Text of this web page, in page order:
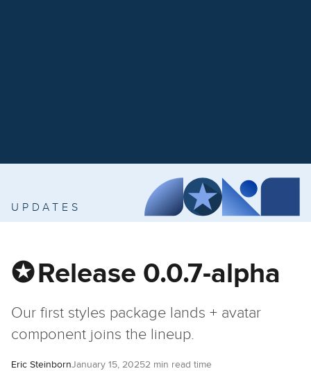
UPDATES
Release 0.0.7-alpha
Our first styles package lands + avatar
component joins the lineup.
Eric SteinbornJanuary 15, 20252 min read time